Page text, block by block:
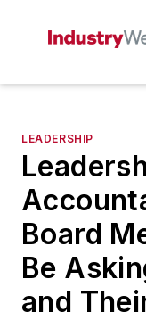
LEADERSHIP
Board
Be
and